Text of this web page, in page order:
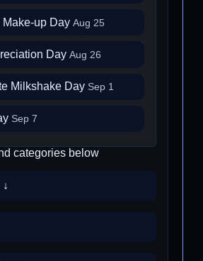
Make-up Day Aug 25
Day Aug 26
Milkshake Day Sep 1
Sep 7
categories below